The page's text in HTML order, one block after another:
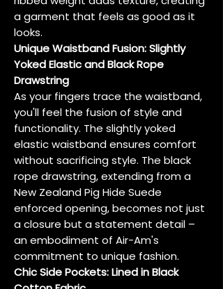
a garment that feels as good as it
looks.
Unique Waistband Fusion: Slightly
Yoked Elastic and Black Rope
Drawstring
As your fingers trace the waistband,
you'll feel the fusion of style and
functionality. The slightly yoked
elastic waistband ensures comfort
without sacrificing style. The black
rope drawstring, extending from a
New Zealand Pig Hide Suede
enforced opening, becomes not just
a closure but a statement detail –
an embodiment of Air-Am's
commitment to unique fashion.
Chic Side Pockets: Lined in Black